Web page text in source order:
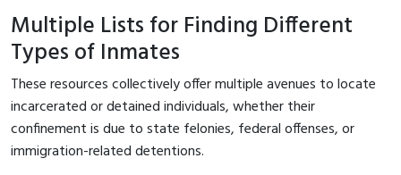
Multiple Lists for Finding Different
Types of Inmates
These resources collectively offer multiple avenues to locate
incarcerated or detained individuals, whether their
confinement is due to state felonies, federal offenses, or
immigration-related detentions.